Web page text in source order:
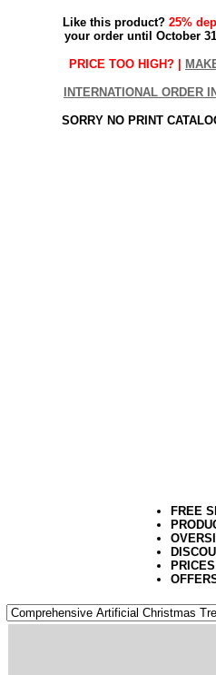
Like this product? 25%
your order until October
PRICE TOO HIGH? |
INTERNATIONAL ORDER
SORRY NO PRINT
FREE